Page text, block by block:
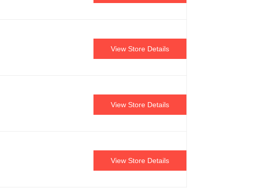
View Store Details
View Store Details
View Store Details